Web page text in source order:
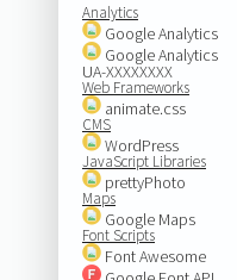
Analytics
Google Analytics
Google Analytics
UA-XXXXXXXX
Web Frameworks
animate.css
CMS
WordPress
JavaScript Libraries
prettyPhoto
Maps
Google Maps
Font Scripts
Font Awesome